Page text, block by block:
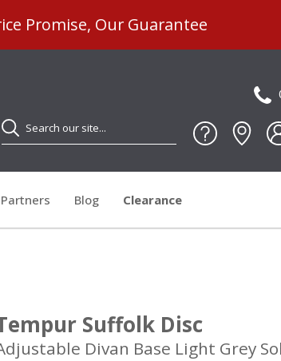
Promise, Our Guarantee
Search
Blog Clearance
Suffolk Disc
Divan Base Light Grey